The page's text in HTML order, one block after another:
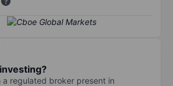
regulated broker present in